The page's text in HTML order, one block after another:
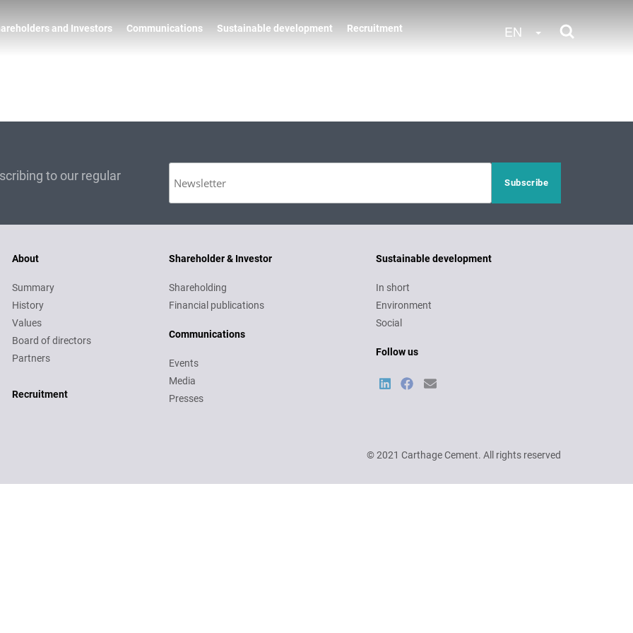
and Investors Communications Sustainable development Recruitment EN Toggle
to our regular
About
Summary
History
Values
Board of directors
Partners
Recruitment
Shareholder & Investor
Shareholding
Financial publications
Communications
Events
Media
Presses
Sustainable development
In short
Environment
Social
Follow us
© 2021 Carthage Cement. All rights reserved